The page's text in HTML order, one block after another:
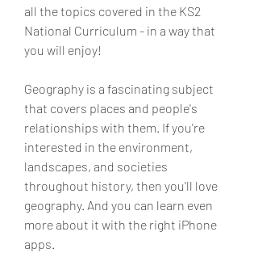
all the topics covered in the KS2
National Curriculum - in a way that
you will enjoy!
Geography is a fascinating subject
that covers places and people's
relationships with them. If you're
interested in the environment,
landscapes, and societies
throughout history, then you'll love
geography. And you can learn even
more about it with the right iPhone
apps.